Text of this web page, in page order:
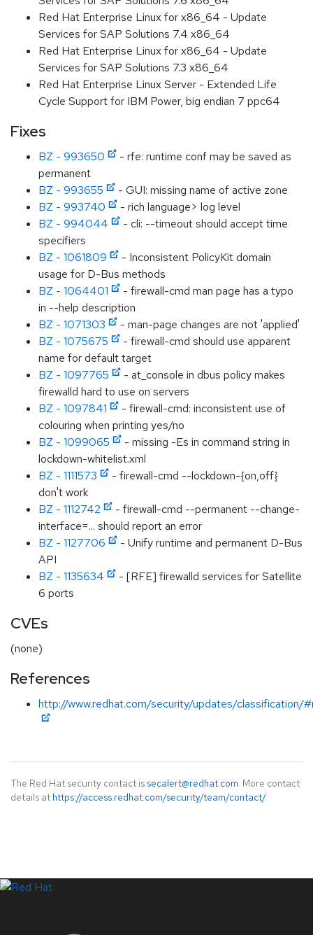
Red Hat Enterprise Linux for x86_64 - Update
Services for SAP Solutions 7.4 x86_64
Red Hat Enterprise Linux for x86_64 - Update
Services for SAP Solutions 7.3 x86_64
Red Hat Enterprise Linux Server - Extended Life
Cycle Support for IBM Power, big endian 7 ppc64
Fixes
BZ - 993650
- rfe: runtime conf may be saved as
permanent
BZ - 993655
- GUI: missing name of active zone
BZ - 993740
- rich language> log level
BZ - 994044
- cli: --timeout should accept time
specifiers
BZ - 1061809
- Inconsistent PolicyKit domain
usage for D-Bus methods
BZ - 1064401
- firewall-cmd man page has a typo
in --help description
BZ - 1071303
- man-page changes are not 'applied'
BZ - 1075675
- firewall-cmd should use apparent
name for default target
BZ - 1097765
- at_console in dbus policy makes
firewalld hard to use on servers
BZ - 1097841
- firewall-cmd: inconsistent use of
colouring when printing yes/no
BZ - 1099065
- missing -Es in command string in
lockdown-whitelist.xml
BZ - 1111573
- firewall-cmd --lockdown-{on,off}
don't work
BZ - 1112742
- firewall-cmd --permanent --change-
interface=... should report an error
BZ - 1127706
- Unify runtime and permanent D-Bus
API
BZ - 1135634
- [RFE] firewalld services for Satellite
6 ports
CVEs
(none)
References
http://www.redhat.com/security/updates/classification/
The Red Hat security contact is secalert@redhat.com. More contact
details at https://access.redhat.com/security/team/contact/.